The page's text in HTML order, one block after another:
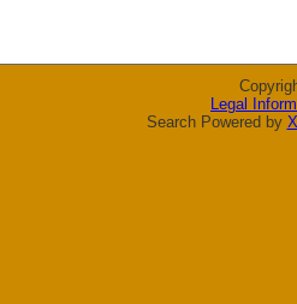
Legal
Search Powered by